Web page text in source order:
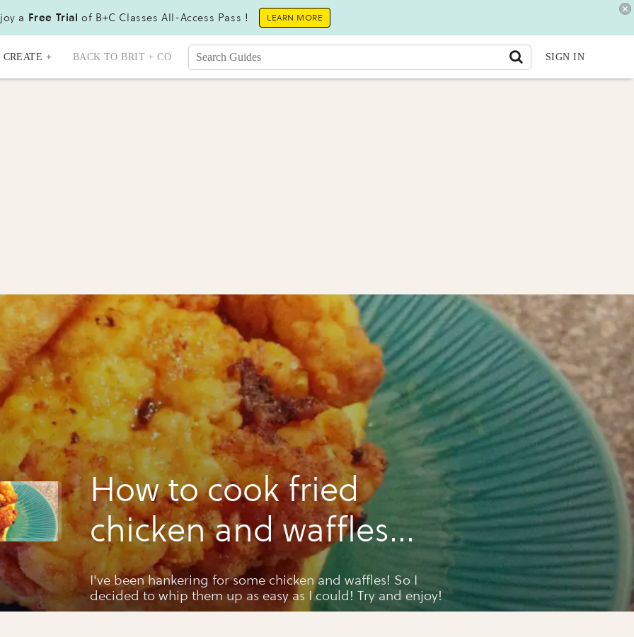
a Free Trial of B+C Classes All-Access Pass ! LEARN MORE
CREATE + BACK TO BRIT + CO SIGN IN
How to cook fried
chicken and waffles
(short-cut)
I've been hankering for some chicken and waffles! So I
decided to whip them up as easy as I could! Try and enjoy!